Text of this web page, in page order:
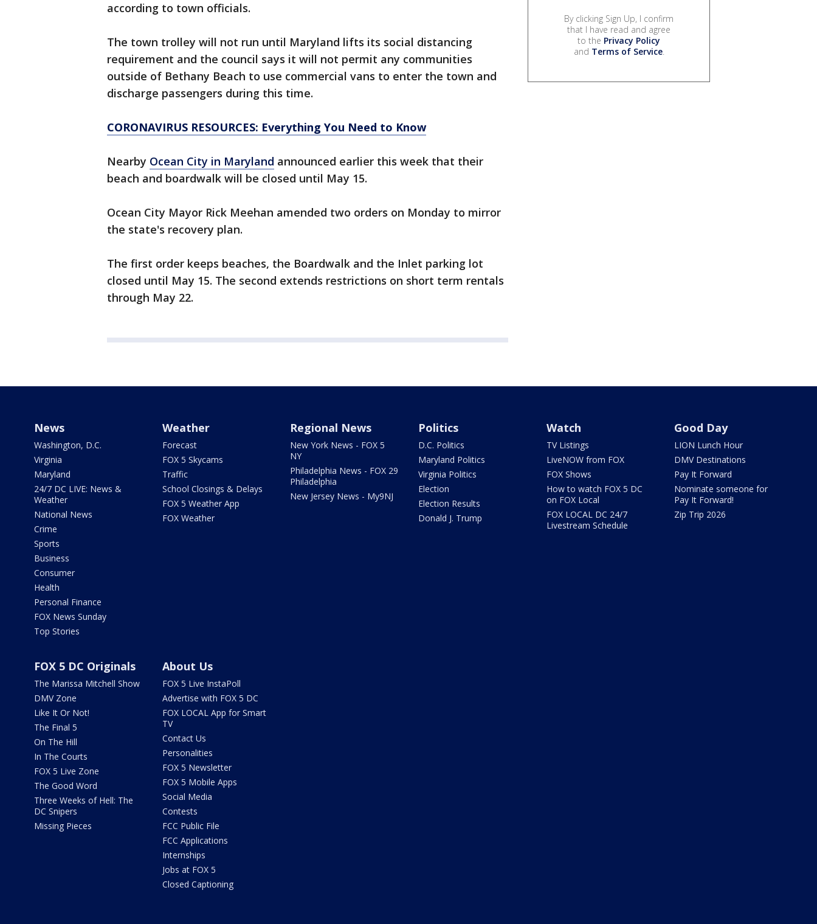
according to town officials.
The town trolley will not run until Maryland lifts its social distancing
requirement and the council says it will not permit any communities
outside of Bethany Beach to use commercial vans to enter the town and
discharge passengers during this time.
CORONAVIRUS RESOURCES: Everything You Need to Know
Nearby Ocean City in Maryland announced earlier this week that their
beach and boardwalk will be closed until May 15.
Ocean City Mayor Rick Meehan amended two orders on Monday to mirror
the state's recovery plan.
The first order keeps beaches, the Boardwalk and the Inlet parking lot
closed until May 15. The second extends restrictions on short term rentals
through May 22.
By clicking Sign Up, I confirm
that I have read and agree
to the Privacy Policy
and Terms of Service.
News
Washington, D.C.
Virginia
Maryland
24/7 DC LIVE: News &
Weather
National News
Crime
Sports
Business
Consumer
Health
Personal Finance
FOX News Sunday
Top Stories
Weather
Forecast
FOX 5 Skycams
Traffic
School Closings & Delays
FOX 5 Weather App
FOX Weather
Regional News
New York News - FOX 5
NY
Philadelphia News - FOX 29
Philadelphia
New Jersey News - My9NJ
Politics
D.C. Politics
Maryland Politics
Virginia Politics
Election
Election Results
Donald J. Trump
Watch
TV Listings
LiveNOW from FOX
FOX Shows
How to watch FOX 5 DC
on FOX Local
FOX LOCAL DC 24/7
Livestream Schedule
Good Day
LION Lunch Hour
DMV Destinations
Pay It Forward
Nominate someone for
Pay It Forward!
Zip Trip 2026
FOX 5 DC Originals
The Marissa Mitchell Show
DMV Zone
Like It Or Not!
The Final 5
On The Hill
In The Courts
FOX 5 Live Zone
The Good Word
Three Weeks of Hell: The
DC Snipers
Missing Pieces
About Us
FOX 5 Live InstaPoll
Advertise with FOX 5 DC
FOX LOCAL App for Smart
TV
Contact Us
Personalities
FOX 5 Newsletter
FOX 5 Mobile Apps
Social Media
Contests
FCC Public File
FCC Applications
Internships
Jobs at FOX 5
Closed Captioning